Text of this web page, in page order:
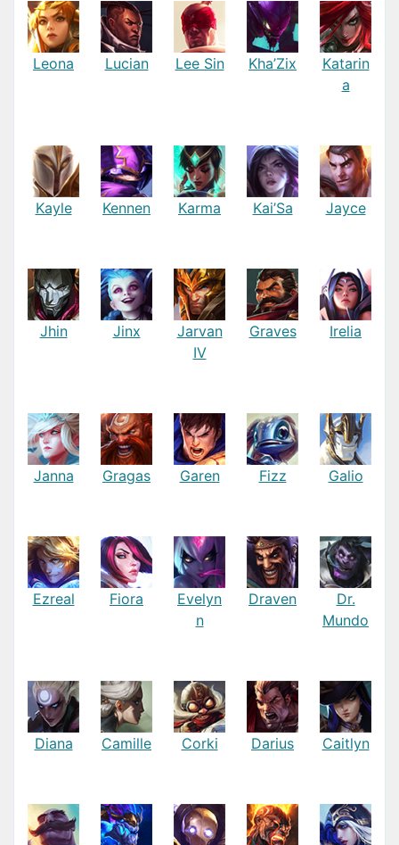
Leona Lucian Lee Sin Kha’Zix
Katarin
a
Kayle Kennen Karma Kai’Sa Jayce
Jhin Jinx
Jarvan
IV
Graves Irelia
Janna Gragas Garen Fizz Galio
Ezreal Fiora
Evelyn
n
Draven
Dr.
Mundo
Diana Camille Corki Darius Caitlyn